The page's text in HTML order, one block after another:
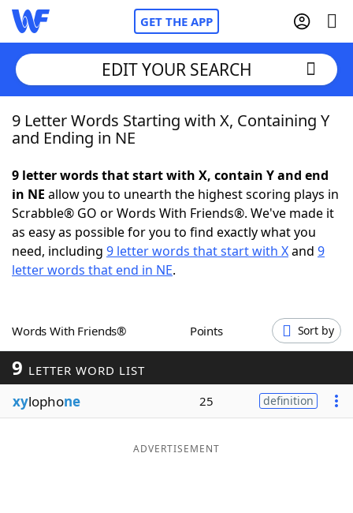
GET THE APP
Home
NYT Crossplay Cheat
ScrabbleHelpers
Word GamesHelpers
Word ListMaker
Blog
EDIT YOUR SEARCH
9 Letter Words Starting with X, Containing Y
and Ending in NE
9 letter words that start with X, contain Y and end
in NE allow you to unearth the highest scoring plays in
Scrabble® GO or Words With Friends®. We've made it
as easy as possible for you to find exactly what you
need, including 9 letter words that start with Xand 9
letter words that end in NE.
Words With Friends® Points Sort by
9 LETTER WORD LIST
xylophone 25 definition
ADVERTISEMENT